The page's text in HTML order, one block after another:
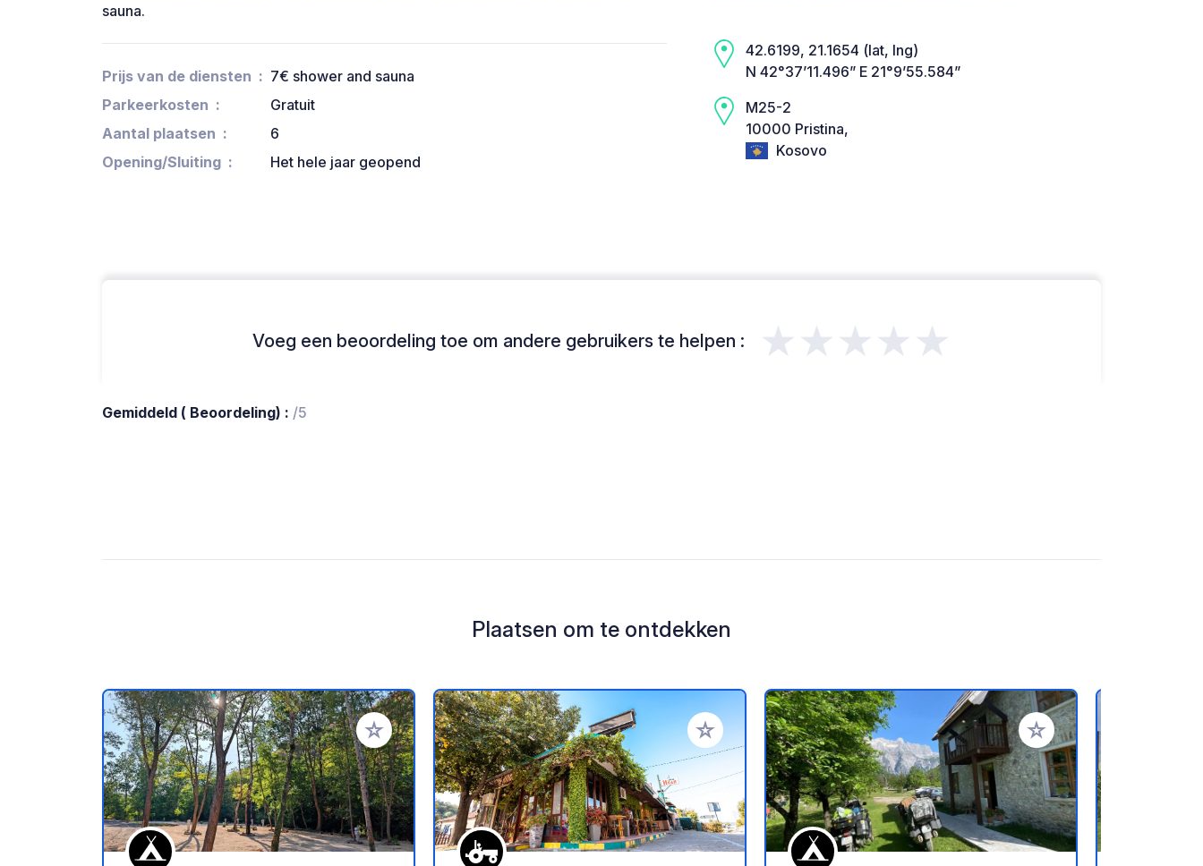
sauna.
Prijs van de diensten
7€ shower and sauna
Parkeerkosten
Gratuit
Aantal plaatsen
6
Opening/Sluiting
Het hele jaar geopend
42.6199, 21.1654 (lat, lng)
N 42°37’11.496” E 21°9’55.584”
M25-2
10000 Pristina,
Kosovo
Voeg een beoordeling toe om andere gebruikers te helpen : ★★★★★
Gemiddeld ( Beoordeling) : /5
Plaatsen om te ontdekken
Voeg toe aan je favorieten Voeg toe aan je favorieten Voeg toe aan je favorieten